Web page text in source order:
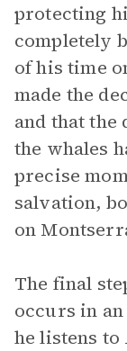
protecting
completely
of his time
made the
and that the
the whales
precise
salvation,
on
The final
occurs in
he listens to